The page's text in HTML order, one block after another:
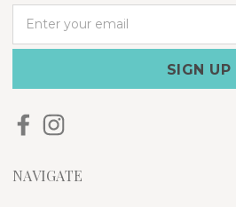
a
l
d
e
NAVIGATE